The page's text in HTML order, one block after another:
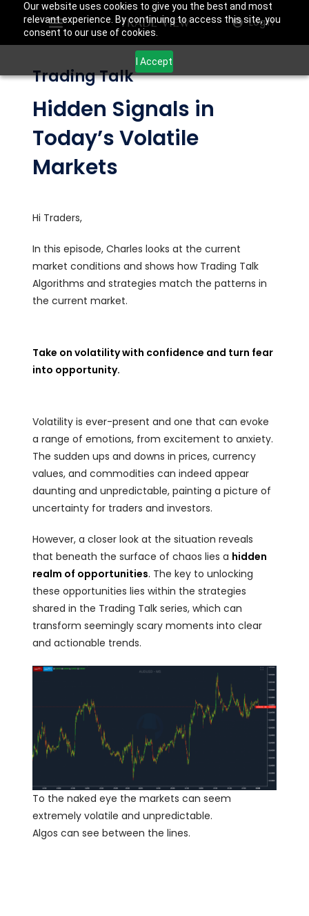
Our website uses cookies to give you the best and most
relevant experience. By continuing to access this site, you
consent to our use of cookies.
I Accept
Login
Trading Talk
Hidden Signals in
Today’s Volatile
Markets
Hi Traders,
In this episode, Charles looks at the current
market conditions and shows how Trading Talk
Algorithms and strategies match the patterns in
the current market.
Take on volatility with confidence and turn fear
into opportunity.
Volatility is ever-present and one that can evoke
a range of emotions, from excitement to anxiety.
The sudden ups and downs in prices, currency
values, and commodities can indeed appear
daunting and unpredictable, painting a picture of
uncertainty for traders and investors.
However, a closer look at the situation reveals
that beneath the surface of chaos lies a hidden
realm of opportunities. The key to unlocking
these opportunities lies within the strategies
shared in the Trading Talk series, which can
transform seemingly scary moments into clear
and actionable trends.
To the naked eye the markets can seem
extremely volatile and unpredictable.
Algos can see between the lines.